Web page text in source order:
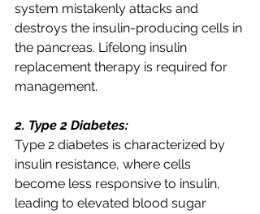
system mistakenly attacks and
destroys the insulin-producing cells in
the pancreas. Lifelong insulin
replacement therapy is required for
management.
2. Type 2 Diabetes:
Type 2 diabetes is characterized by
insulin resistance, where cells
become less responsive to insulin,
leading to elevated blood sugar